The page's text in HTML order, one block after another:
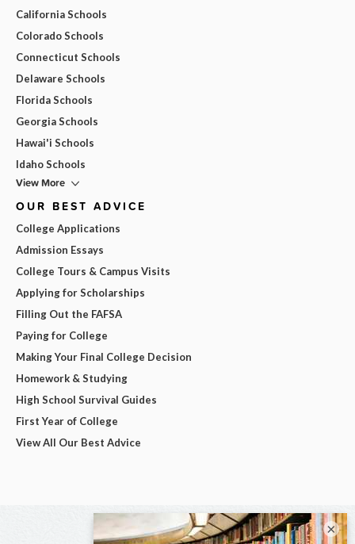
California Schools
Colorado Schools
Connecticut Schools
Delaware Schools
Florida Schools
Georgia Schools
Hawai'i Schools
Idaho Schools
View More
OUR BEST ADVICE
College Applications
Admission Essays
College Tours & Campus Visits
Applying for Scholarships
Filling Out the FAFSA
Paying for College
Making Your Final College Decision
Homework & Studying
High School Survival Guides
First Year of College
View All Our Best Advice
×